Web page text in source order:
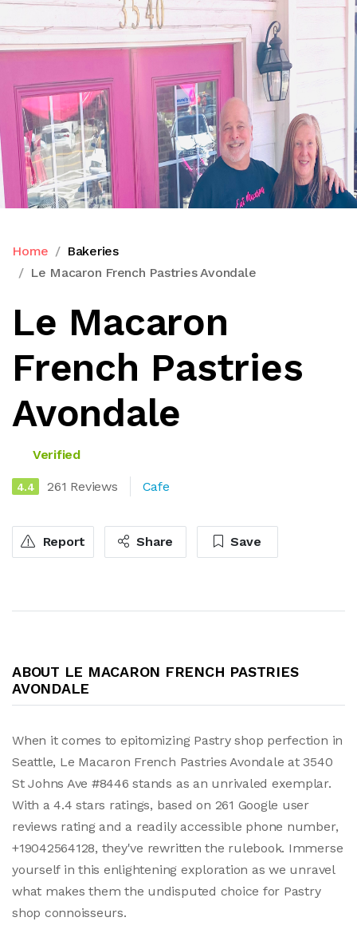
Home
Bakeries
Le Macaron French Pastries Avondale
Le Macaron
French Pastries
Avondale
Verified
4.4 261 Reviews Cafe
Report Share Save
ABOUT LE MACARON FRENCH PASTRIES
AVONDALE
When it comes to epitomizing Pastry shop perfection in
Seattle, Le Macaron French Pastries Avondale at 3540
St Johns Ave #8446 stands as an unrivaled exemplar.
With a 4.4 stars ratings, based on 261 Google user
reviews rating and a readily accessible phone number,
+19042564128, they've rewritten the rulebook. Immerse
yourself in this enlightening exploration as we unravel
what makes them the undisputed choice for Pastry
shop connoisseurs.